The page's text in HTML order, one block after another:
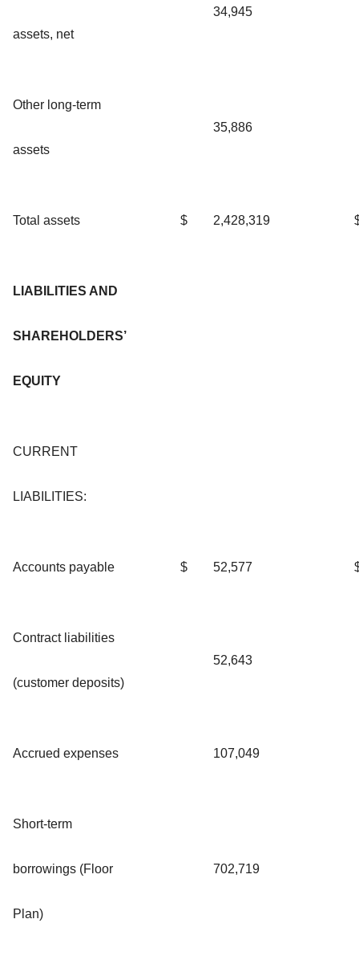
assets, net
34,945
Other long-term
assets
35,886
Total assets $ 2,428,319
LIABILITIES AND
SHAREHOLDERS’
EQUITY
CURRENT
LIABILITIES:
Accounts payable $ 52,577
Contract liabilities
(customer deposits)
52,643
Accrued expenses 107,049
Short-term
borrowings (Floor
Plan)
702,719